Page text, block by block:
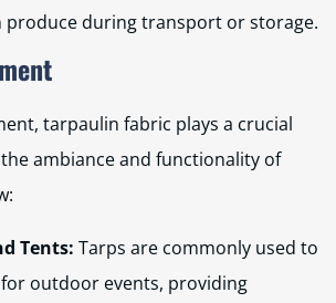
produce during transport or storage.
tarpaulin fabric plays a crucial
ambiance and functionality of
Tents: Tarps are commonly used to
outdoor events, providing